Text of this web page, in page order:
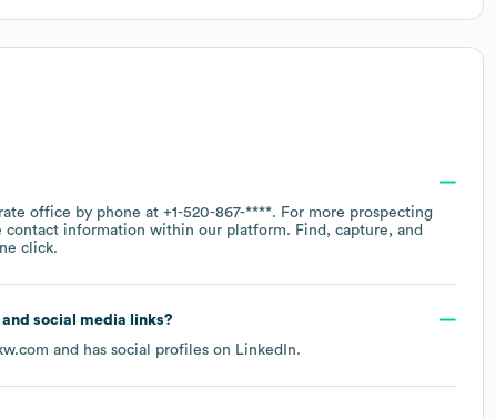
office by phone at +1-520-867-****. For more prospecting
contact information within our platform. Find, capture, and
click.
social media links?
and has social profiles on LinkedIn.